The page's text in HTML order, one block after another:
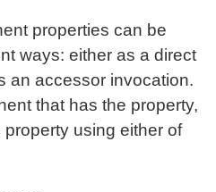
properties can be
ways: either as a direct
an accessor invocation.
that has the property,
using either of